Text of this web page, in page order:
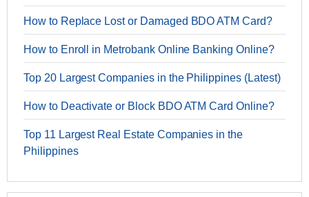
How to Replace Lost or Damaged BDO ATM Card?
How to Enroll in Metrobank Online Banking Online?
Top 20 Largest Companies in the Philippines (Latest)
How to Deactivate or Block BDO ATM Card Online?
Top 11 Largest Real Estate Companies in the
Philippines